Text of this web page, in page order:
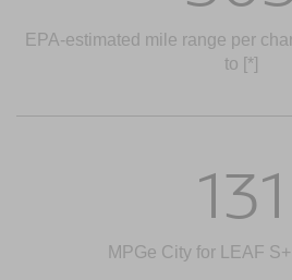
EPA-estimated mile range per
to [*]
131
MPGe City for LEAF